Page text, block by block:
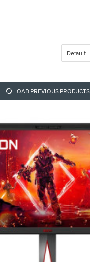
LOAD PREVIOUS PRODUCTS